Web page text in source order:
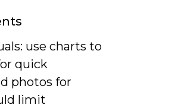
use charts to
quick
photos for
limit